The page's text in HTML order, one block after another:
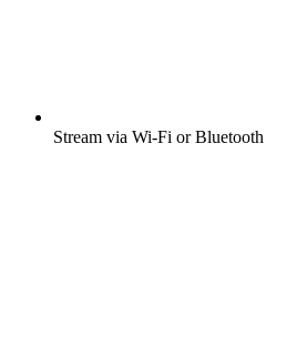
Stream via Wi-Fi or Bluetooth